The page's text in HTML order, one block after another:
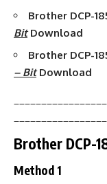
Brother DCP-
Bit Download
Brother DCP-
– Bit Download
Brother DCP-
Method 1